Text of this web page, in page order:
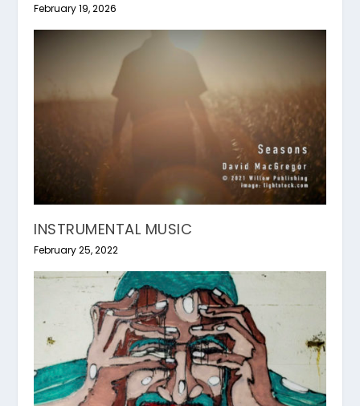
February 19, 2026
INSTRUMENTAL MUSIC
February 25, 2022